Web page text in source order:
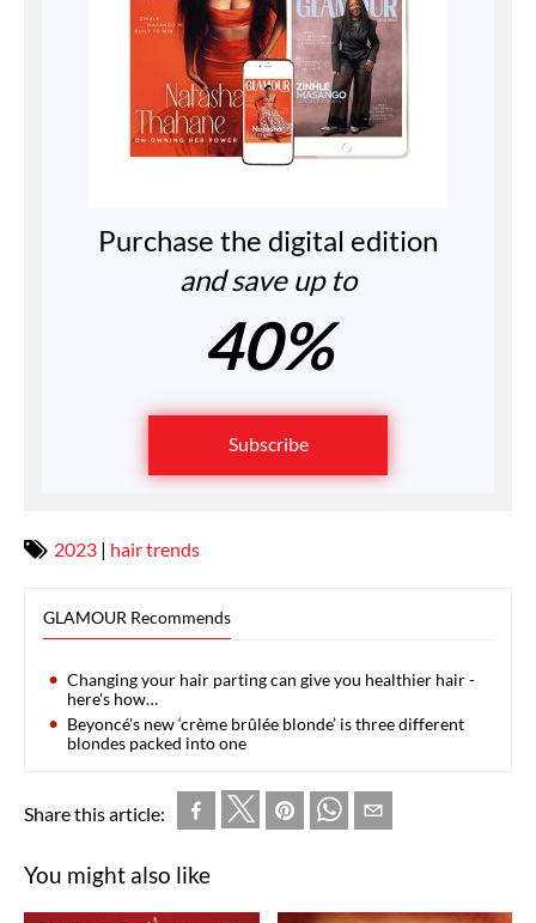
Purchase the digital edition
and save up to
40%
Subscribe
2023 | hair trends
GLAMOUR Recommends
Changing your hair parting can give you healthier hair -
here's how…
Beyoncé's new ‘crème brûlée blonde’ is three different
blondes packed into one
Share this article:
You might also like